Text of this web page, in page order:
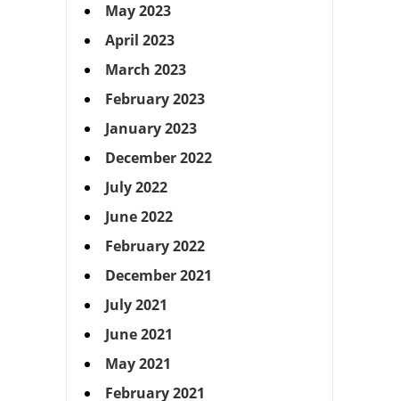
May 2023
April 2023
March 2023
February 2023
January 2023
December 2022
July 2022
June 2022
February 2022
December 2021
July 2021
June 2021
May 2021
February 2021